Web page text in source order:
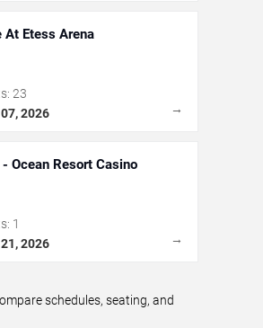
At Etess Arena
23
2026 →
Ocean Resort Casino
1
2026 →
schedules, seating, and